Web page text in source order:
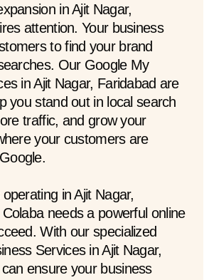
in Ajit Nagar,
attention. Your business
to find your brand
Our Google My
in Ajit Nagar, Faridabad are
you stand out in local search
traffic, and grow your
your customers are
in Ajit Nagar,
needs a powerful online
With our specialized
Services in Ajit Nagar,
ensure your business